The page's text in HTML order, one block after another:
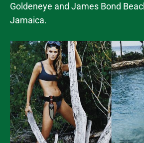
Goldeneye and James Bond
Jamaica.